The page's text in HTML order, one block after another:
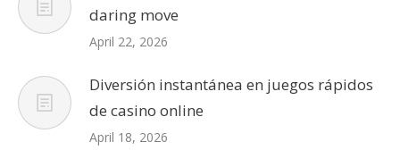
daring move
April 22, 2026
Diversión instantánea en juegos rápidos
de casino online
April 18, 2026